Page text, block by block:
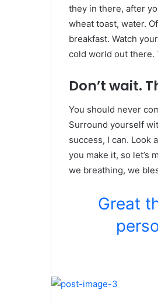
they in there, after
wheat toast, water.
breakfast. Watch
cold world out there.
Don’t wait.
You should never
Surround yourself
success, I can. Look
you make it, so let’s
we breathing, we
Great